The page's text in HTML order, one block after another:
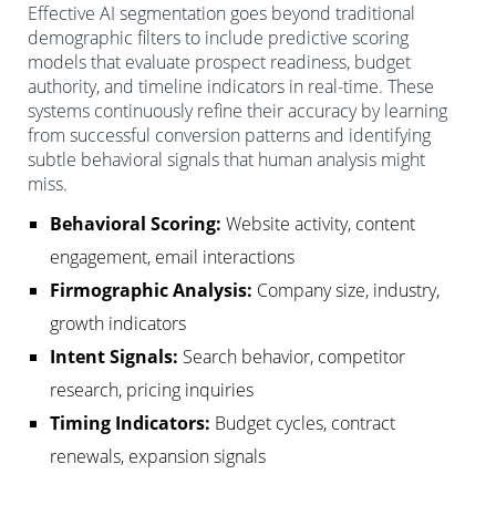
Effective AI segmentation goes beyond traditional
demographic filters to include predictive scoring
models that evaluate prospect readiness, budget
authority, and timeline indicators in real-time. These
systems continuously refine their accuracy by learning
from successful conversion patterns and identifying
subtle behavioral signals that human analysis might
miss.
Behavioral Scoring: Website activity, content
engagement, email interactions
Firmographic Analysis: Company size, industry,
growth indicators
Intent Signals: Search behavior, competitor
research, pricing inquiries
Timing Indicators: Budget cycles, contract
renewals, expansion signals